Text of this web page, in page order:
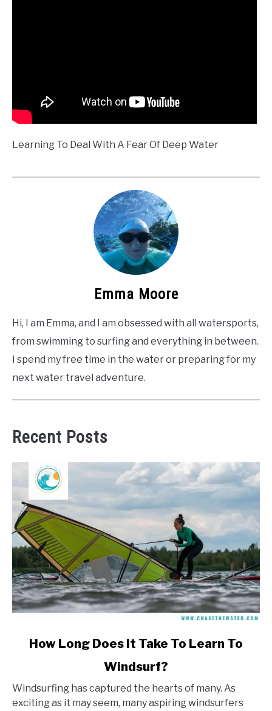
Learning To Deal With A Fear Of Deep Water
Emma Moore
Hi, I am Emma, and I am obsessed with all watersports,
from swimming to surfing and everything in between.
I spend my free time in the water or preparing for my
next water travel adventure.
Recent Posts
Long
Does
How Long Does It Take To Learn To
Windsurf?
Windsurfing has captured the hearts of many. As
exciting as it may seem, many aspiring windsurfers